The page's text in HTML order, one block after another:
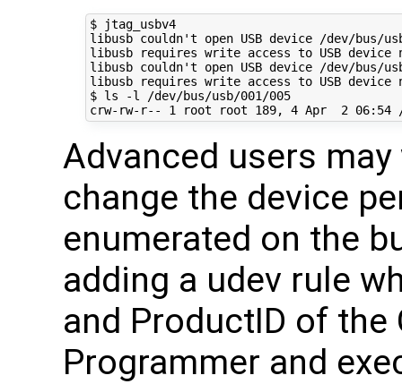
$ jtag_usbv4
libusb couldn't open USB device /dev/bus/
libusb requires write access to USB device
libusb couldn't open USB device /dev/bus/
libusb requires write access to USB device
$ ls -l /dev/bus/usb/001/005
Advanced users
change the device
enumerated on the
adding a udev rule
and ProductID of the
Programmer and